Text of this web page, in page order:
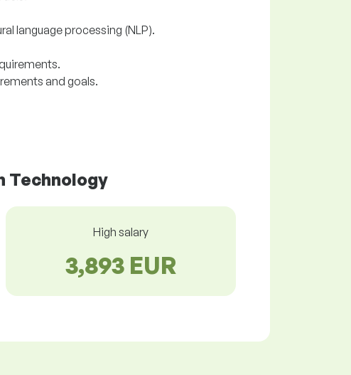
language processing (NLP).
and goals.
Technology
High salary
3,893 EUR